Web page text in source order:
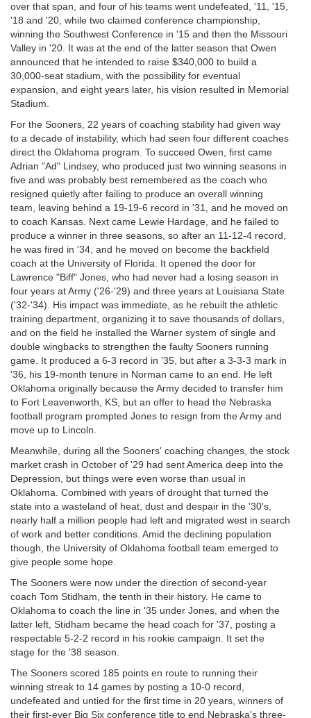
over that span, and four of his teams went undefeated, '11, '15,
'18 and '20, while two claimed conference championship,
winning the Southwest Conference in '15 and then the Missouri
Valley in '20. It was at the end of the latter season that Owen
announced that he intended to raise $340,000 to build a
30,000-seat stadium, with the possibility for eventual
expansion, and eight years later, his vision resulted in Memorial
Stadium.
For the Sooners, 22 years of coaching stability had given way
to a decade of instability, which had seen four different coaches
direct the Oklahoma program. To succeed Owen, first came
Adrian "Ad" Lindsey, who produced just two winning seasons in
five and was probably best remembered as the coach who
resigned quietly after failing to produce an overall winning
team, leaving behind a 19-19-6 record in '31, and he moved on
to coach Kansas. Next came Lewie Hardage, and he failed to
produce a winner in three seasons, so after an 11-12-4 record,
he was fired in '34, and he moved on become the backfield
coach at the University of Florida. It opened the door for
Lawrence "Biff" Jones, who had never had a losing season in
four years at Army ('26-'29) and three years at Louisiana State
('32-'34). His impact was immediate, as he rebuilt the athletic
training department, organizing it to save thousands of dollars,
and on the field he installed the Warner system of single and
double wingbacks to strengthen the faulty Sooners running
game. It produced a 6-3 record in '35, but after a 3-3-3 mark in
'36, his 19-month tenure in Norman came to an end. He left
Oklahoma originally because the Army decided to transfer him
to Fort Leavenworth, KS, but an offer to head the Nebraska
football program prompted Jones to resign from the Army and
move up to Lincoln.
Meanwhile, during all the Sooners' coaching changes, the stock
market crash in October of '29 had sent America deep into the
Depression, but things were even worse than usual in
Oklahoma. Combined with years of drought that turned the
state into a wasteland of heat, dust and despair in the '30's,
nearly half a million people had left and migrated west in search
of work and better conditions. Amid the declining population
though, the University of Oklahoma football team emerged to
give people some hope.
The Sooners were now under the direction of second-year
coach Tom Stidham, the tenth in their history. He came to
Oklahoma to coach the line in '35 under Jones, and when the
latter left, Stidham became the head coach for '37, posting a
respectable 5-2-2 record in his rookie campaign. It set the
stage for the '38 season.
The Sooners scored 185 points en route to running their
winning streak to 14 games by posting a 10-0 record,
undefeated and untied for the first time in 20 years, winners of
their first-ever Big Six conference title to end Nebraska's three-